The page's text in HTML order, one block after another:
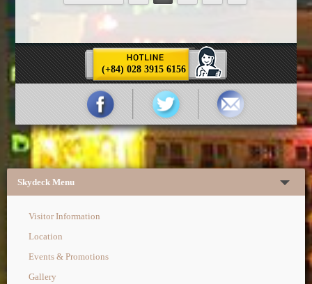
(+84) 028 3915 6156
Skydeck Menu
Visitor Information
Location
Events & Promotions
Gallery